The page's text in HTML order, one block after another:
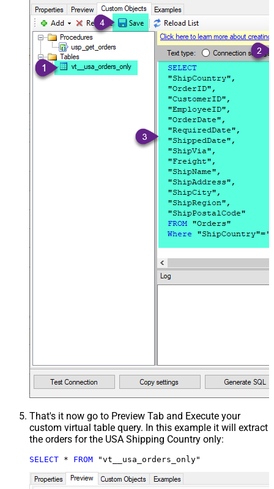
That's it now go to Preview Tab and Execute your
custom virtual table query. In this example it will extract
the orders for the USA Shipping Country only:
SELECT * FROM "vt__usa_orders_only"